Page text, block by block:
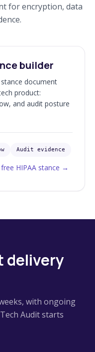
for encryption, data
builder
document
product:
and audit posture
Audit evidence
HIPAA stance →
delivery
with ongoing
Audit starts